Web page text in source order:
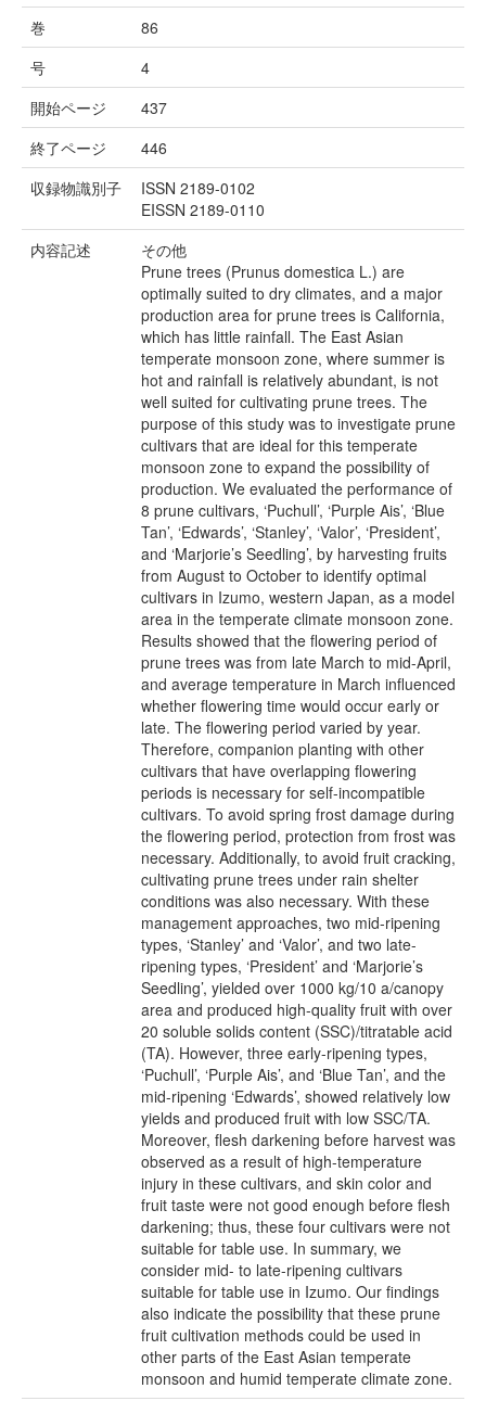
巻
86
号
4
開始ページ
437
終了ページ
446
収録物識別子
ISSN 2189-0102
EISSN 2189-0110
内容記述
その他
Prune trees (Prunus domestica L.) are
optimally suited to dry climates, and a major
production area for prune trees is California,
which has little rainfall. The East Asian
temperate monsoon zone, where summer is
hot and rainfall is relatively abundant, is not
well suited for cultivating prune trees. The
purpose of this study was to investigate prune
cultivars that are ideal for this temperate
monsoon zone to expand the possibility of
production. We evaluated the performance of
8 prune cultivars, ‘Puchull’, ‘Purple Ais’, ‘Blue
Tan’, ‘Edwards’, ‘Stanley’, ‘Valor’, ‘President’,
and ‘Marjorie’s Seedling’, by harvesting fruits
from August to October to identify optimal
cultivars in Izumo, western Japan, as a model
area in the temperate climate monsoon zone.
Results showed that the flowering period of
prune trees was from late March to mid-April,
and average temperature in March influenced
whether flowering time would occur early or
late. The flowering period varied by year.
Therefore, companion planting with other
cultivars that have overlapping flowering
periods is necessary for self-incompatible
cultivars. To avoid spring frost damage during
the flowering period, protection from frost was
necessary. Additionally, to avoid fruit cracking,
cultivating prune trees under rain shelter
conditions was also necessary. With these
management approaches, two mid-ripening
types, ‘Stanley’ and ‘Valor’, and two late-
ripening types, ‘President’ and ‘Marjorie’s
Seedling’, yielded over 1000 kg/10 a/canopy
area and produced high-quality fruit with over
20 soluble solids content (SSC)/titratable acid
(TA). However, three early-ripening types,
‘Puchull’, ‘Purple Ais’, and ‘Blue Tan’, and the
mid-ripening ‘Edwards’, showed relatively low
yields and produced fruit with low SSC/TA.
Moreover, flesh darkening before harvest was
observed as a result of high-temperature
injury in these cultivars, and skin color and
fruit taste were not good enough before flesh
darkening; thus, these four cultivars were not
suitable for table use. In summary, we
consider mid- to late-ripening cultivars
suitable for table use in Izumo. Our findings
also indicate the possibility that these prune
fruit cultivation methods could be used in
other parts of the East Asian temperate
monsoon and humid temperate climate zone.